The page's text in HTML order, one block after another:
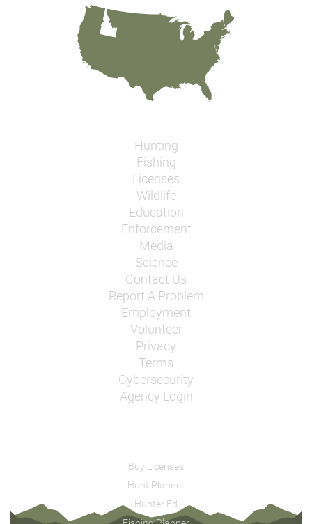
Hunting
Fishing
Licenses
Wildlife
Education
Enforcement
Media
Science
Contact Us
Report A Problem
Employment
Volunteer
Privacy
Terms
Cybersecurity
Agency Login
Buy Licenses
Hunt Planner
Hunter Ed